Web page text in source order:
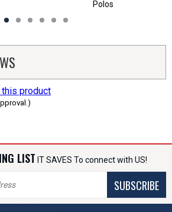
Polos
product
LIST IT SAVES To connect with US!
SUBSCRIBE